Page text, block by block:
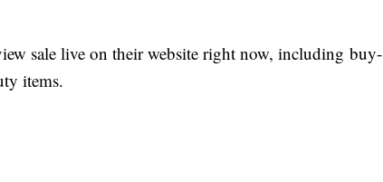
sale live on their website right now, including buy-
items.